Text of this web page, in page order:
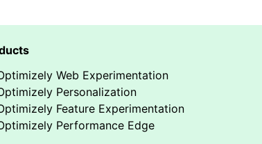
Web Experimentation
Personalization
Feature Experimentation
Performance Edge